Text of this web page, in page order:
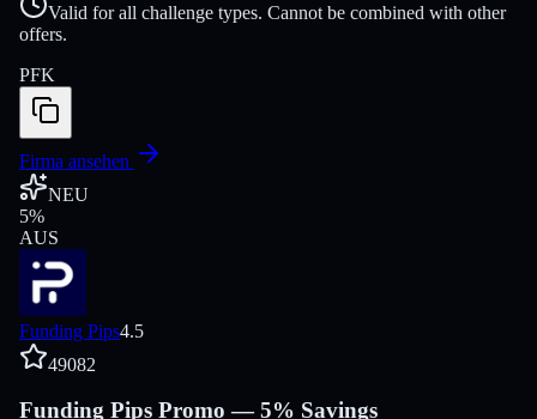
Valid for all challenge types. Cannot be combined with other
offers.
PFK
Firma ansehen
NEU
5%
AUS
Funding Pips4.5
49082
Funding Pips Promo — 5% Savings